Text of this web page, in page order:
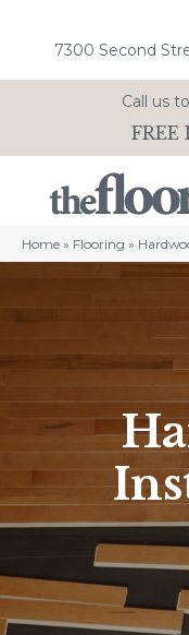
7300 Second
Call us
Home » Flooring »